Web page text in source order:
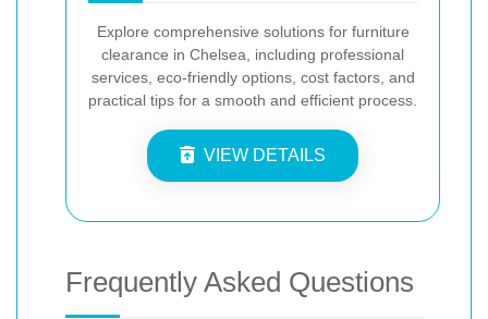
Explore comprehensive solutions for furniture
clearance in Chelsea, including professional
services, eco-friendly options, cost factors, and
practical tips for a smooth and efficient process.
VIEW DETAILS
Frequently Asked Questions